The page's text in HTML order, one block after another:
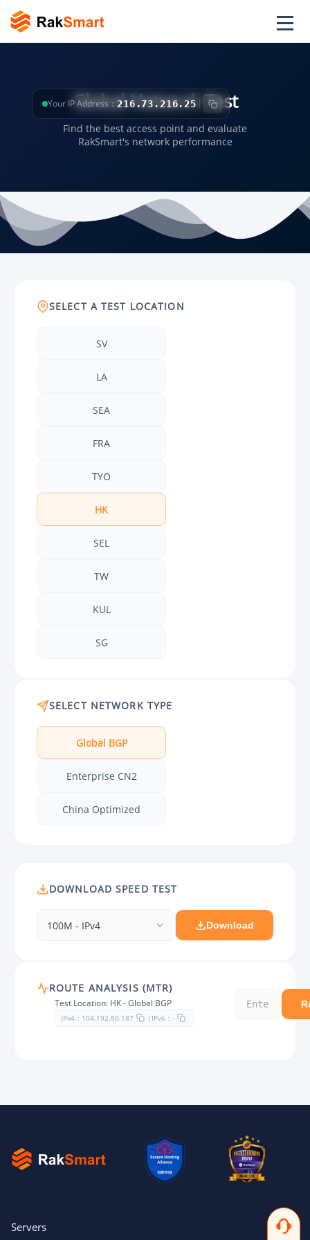
Your IP Address： 216.73.216.25
Global Network Test
Find the best access point and evaluate
RakSmart's network performance
SELECT A TEST LOCATION
SV
LA
SEA
FRA
TYO
HK
SEL
TW
KUL
SG
SELECT NETWORK TYPE
Global BGP
Enterprise CN2
China Optimized
DOWNLOAD SPEED TEST
100M - IPv4 Download
ROUTE ANALYSIS (MTR)
Test Location: HK - Global BGP
IPv4： 104.192.80.187 | IPv6： -
Servers